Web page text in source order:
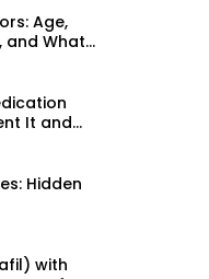
Age,
and What
It and
Hidden
with